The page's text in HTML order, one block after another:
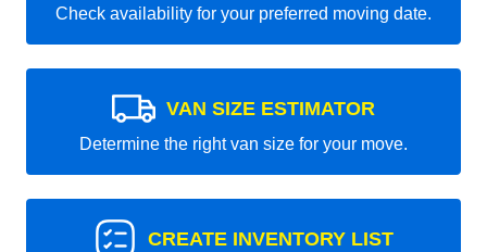
Check availability for your preferred moving date.
VAN SIZE ESTIMATOR
Determine the right van size for your move.
CREATE INVENTORY LIST